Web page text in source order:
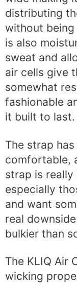
distributing
without being
is also
sweat and
air cells give
somewhat
fashionable
it built to last.
The strap
comfortable,
strap is
especially
and want
real
bulkier than
The KLIQ Air
wicking